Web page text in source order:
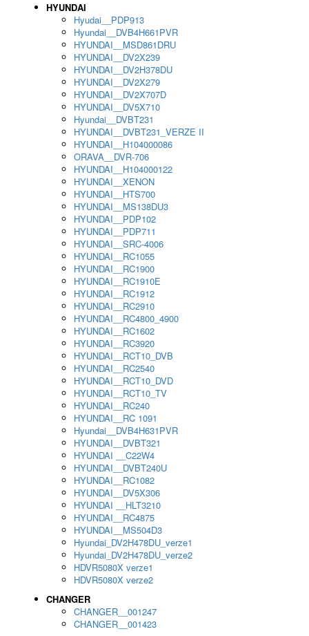
HYUNDAI
Hyudai__PDP913
Hyundai__DVB4H661PVR
HYUNDAI__MSD861DRU
HYUNDAI__DV2X239
HYUNDAI__DV2H378DU
HYUNDAI__DV2X279
HYUNDAI__DV2X707D
HYUNDAI__DV5X710
Hyundai__DVBT231
HYUNDAI__DVBT231_VERZE II
HYUNDAI__H104000086
ORAVA__DVR-706
HYUNDAI__H104000122
HYUNDAI__XENON
HYUNDAI__HTS700
HYUNDAI__MS138DU3
HYUNDAI__PDP102
HYUNDAI__PDP711
HYUNDAI__SRC-4006
HYUNDAI__RC1055
HYUNDAI__RC1900
HYUNDAI__RC1910E
HYUNDAI__RC1912
HYUNDAI__RC2910
HYUNDAI__RC4800_4900
HYUNDAI__RC1602
HYUNDAI__RC3920
HYUNDAI__RCT10_DVB
HYUNDAI__RC2540
HYUNDAI__RCT10_DVD
HYUNDAI__RCT10_TV
HYUNDAI__RC240
HYUNDAI__RC 1091
Hyundai__DVB4H631PVR
HYUNDAI__DVBT321
HYUNDAI __C22W4
HYUNDAI__DVBT240U
HYUNDAI__RC1082
HYUNDAI__DV5X306
HYUNDAI __HLT3210
HYUNDAI__RC4875
HYUNDAI__MS504D3
Hyundai_DV2H478DU_verze1
Hyundai_DV2H478DU_verze2
HDVR5080X verze1
HDVR5080X verze2
CHANGER
CHANGER__001247
CHANGER__001423